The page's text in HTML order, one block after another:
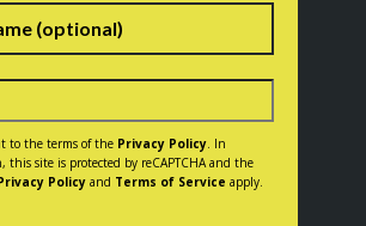
*
to the terms of the Privacy Policy . In
this site is protected by reCAPTCHA and the
Policy and Terms of Service apply.